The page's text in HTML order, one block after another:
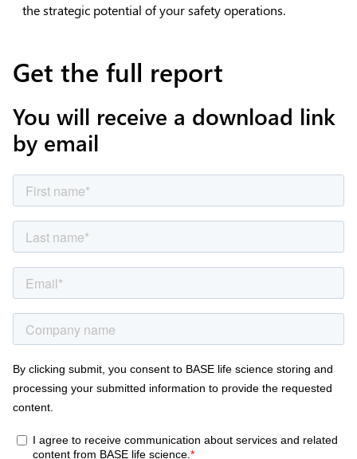
the strategic potential of your safety operations.
Get the full report
You will receive a download link
by email